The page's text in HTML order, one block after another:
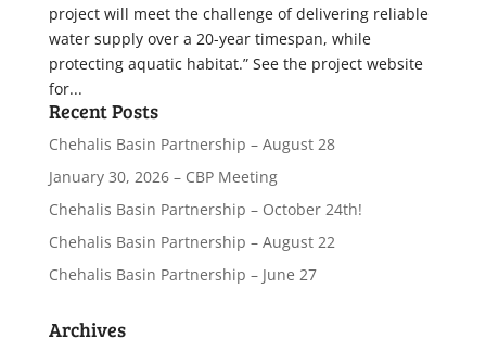
project will meet the challenge of delivering reliable
water supply over a 20-year timespan, while
protecting aquatic habitat.” See the project website
for...
Recent Posts
Chehalis Basin Partnership – August 28
January 30, 2026 – CBP Meeting
Chehalis Basin Partnership – October 24th!
Chehalis Basin Partnership – August 22
Chehalis Basin Partnership – June 27
Archives